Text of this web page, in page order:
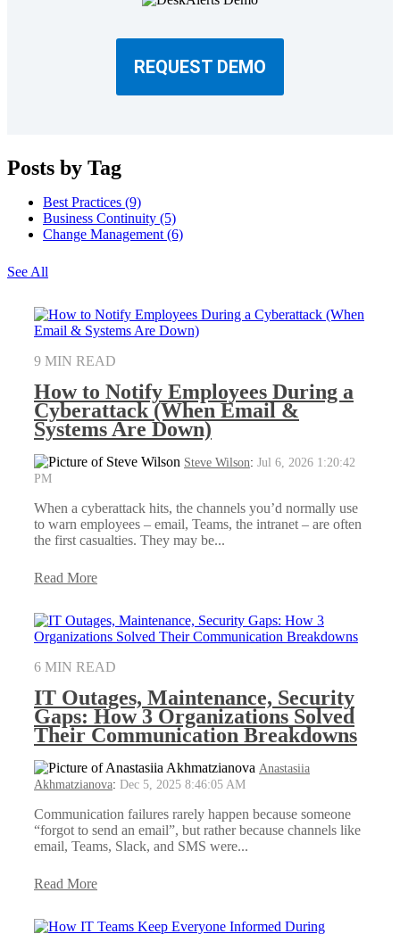
REQUEST DEMO
Posts by Tag
Best Practices (9)
Business Continuity (5)
Change Management (6)
See All
9 MIN READ
How to Notify Employees During a
Cyberattack (When Email &
Systems Are Down)
Steve Wilson: Jul 6, 2026 1:20:42
PM
When a cyberattack hits, the channels you’d normally use
to warn employees – email, Teams, the intranet – are often
the first casualties. They may be...
Read More
6 MIN READ
IT Outages, Maintenance, Security
Gaps: How 3 Organizations Solved
Their Communication Breakdowns
Anastasiia
Akhmatzianova: Dec 5, 2025 8:46:05 AM
Communication failures rarely happen because someone
“forgot to send an email”, but rather because channels like
email, Teams, Slack, and SMS were...
Read More